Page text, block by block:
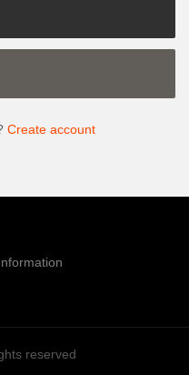
Create account
reserved